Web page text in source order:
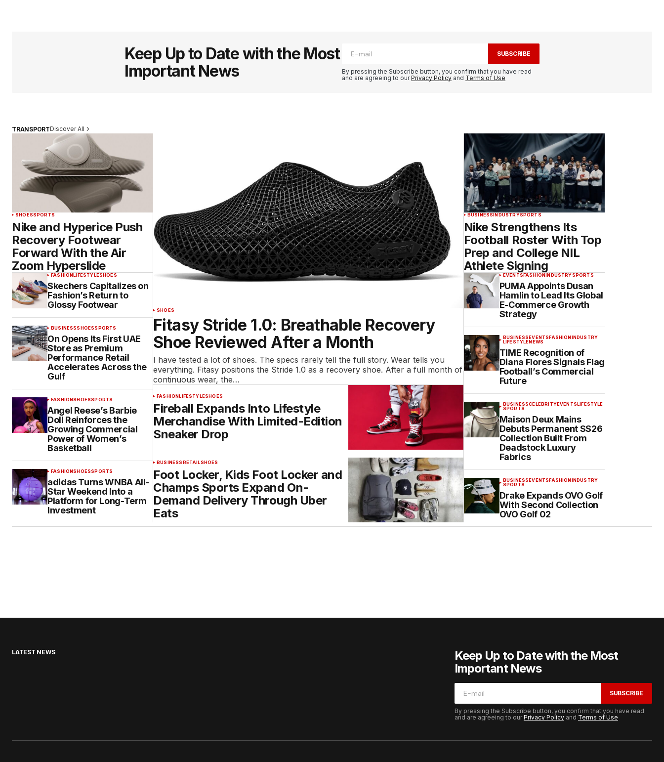
Keep Up to Date with the Most
Important News
SUBSCRIBE
By pressing the Subscribe button, you confirm that you have read
and are agreeing to ourPrivacy Policy and Terms of Use
TRANSPORTDiscover All
SHOESSPORTS
Nike and Hyperice Push
Recovery Footwear
Forward With the Air
Zoom Hyperslide
FASHIONLIFESTYLESHOES
Skechers Capitalizes on
Fashion’s Return to
Glossy Footwear
BUSINESSSHOESSPORTS
On Opens Its First UAE
Store as Premium
Performance Retail
Accelerates Across the
Gulf
FASHIONSHOESSPORTS
Angel Reese’s Barbie
Doll Reinforces the
Growing Commercial
Power of Women’s
Basketball
FASHIONSHOESSPORTS
adidas Turns WNBA All-
Star Weekend Into a
Platform for Long-Term
Investment
SHOES
Fitasy Stride 1.0: Breathable Recovery
Shoe Reviewed After a Month
I have tested a lot of shoes. The specs rarely tell the full story. Wear tells you
everything. Fitasy positions the Stride 1.0 as a recovery shoe. After a full month of
continuous wear, the…
FASHIONLIFESTYLESHOES
Fireball Expands Into Lifestyle
Merchandise With Limited-Edition
Sneaker Drop
BUSINESSRETAILSHOES
Foot Locker, Kids Foot Locker and
Champs Sports Expand On-
Demand Delivery Through Uber
Eats
BUSINESSINDUSTRYSPORTS
Nike Strengthens Its
Football Roster With Top
Prep and College NIL
Athlete Signing
EVENTSFASHIONINDUSTRYSPORTS
PUMA Appoints Dusan
Hamlin to Lead Its Global
E-Commerce Growth
Strategy
BUSINESSEVENTSFASHIONINDUSTRY
LIFESTYLENEWS
TIME Recognition of
Diana Flores Signals Flag
Football’s Commercial
Future
BUSINESSCELEBRITYEVENTSLIFESTYLE
SPORTS
Maison Deux Mains
Debuts Permanent SS26
Collection Built From
Deadstock Luxury
Fabrics
BUSINESSEVENTSFASHIONINDUSTRY
SPORTS
Drake Expands OVO Golf
With Second Collection
OVO Golf 02
LATEST NEWS
Keep Up to Date with the Most
Important News
SUBSCRIBE
By pressing the Subscribe button, you confirm that you have read
and are agreeing to ourPrivacy Policy and Terms of Use